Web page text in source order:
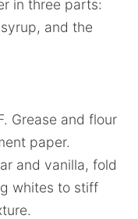
in three parts:
and the
Grease and flour
paper.
and vanilla, fold
whites to stiff